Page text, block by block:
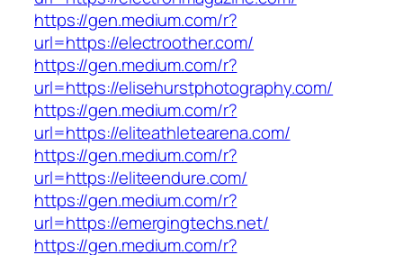
https://gen.medium.com/r?
url=https://electroother.com/
https://gen.medium.com/r?
url=https://elisehurstphotography.com/
https://gen.medium.com/r?
url=https://eliteathletearena.com/
https://gen.medium.com/r?
url=https://eliteendure.com/
https://gen.medium.com/r?
url=https://emergingtechs.net/
https://gen.medium.com/r?